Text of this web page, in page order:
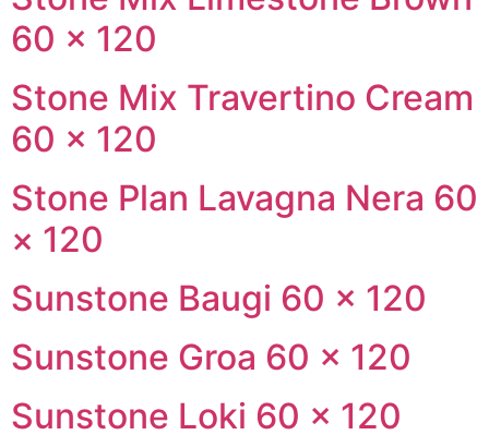
60 × 120
Stone Mix Travertino Cream
60 × 120
Stone Plan Lavagna Nera 60
× 120
Sunstone Baugi 60 × 120
Sunstone Groa 60 × 120
Sunstone Loki 60 × 120